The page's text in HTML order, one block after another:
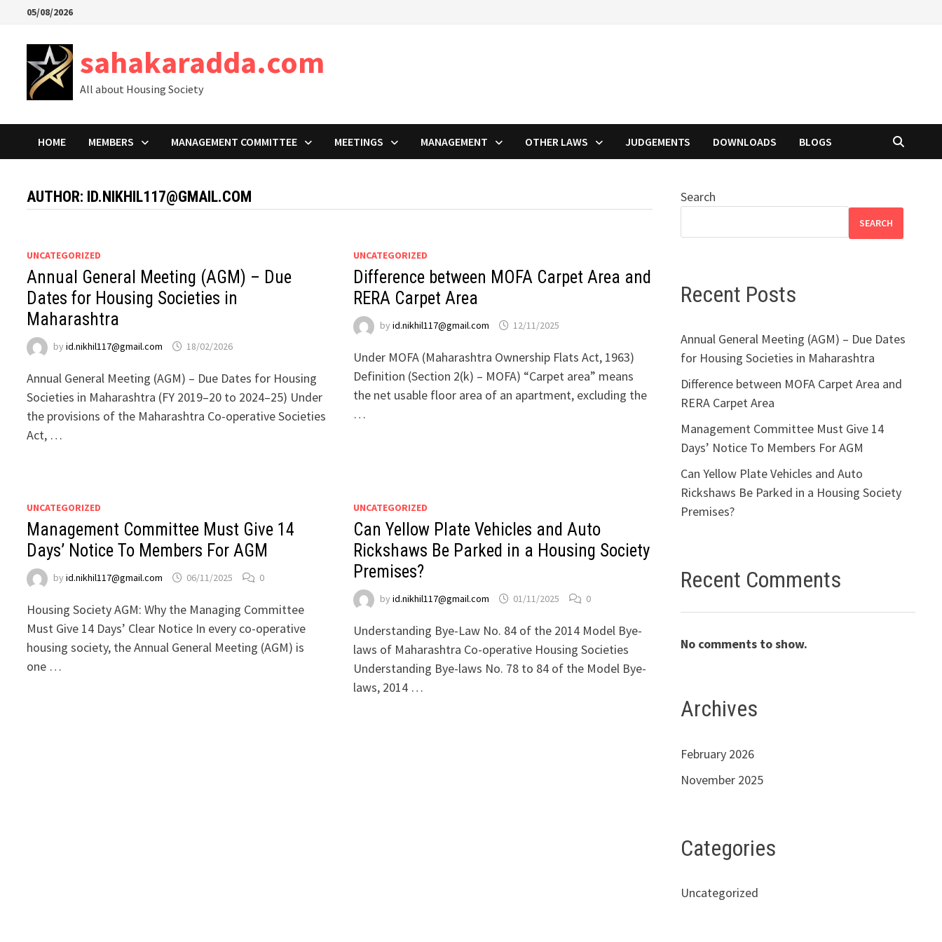
content
05/08/2026
sahakaradda.com
All about Housing Society
HOME MEMBERS MANAGEMENT COMMITTEE MEETINGS MANAGEMENT OTHER LAWS JUDGEMENTS DOWNLOADS BLOGS
AUTHOR: ID.NIKHIL117@GMAIL.COM
UNCATEGORIZED
Annual General Meeting (AGM) – Due
Dates for Housing Societies in
Maharashtra
byid.nikhil117@gmail.com 18/02/2026
Annual General Meeting (AGM) – Due Dates for Housing
Societies in Maharashtra (FY 2019–20 to 2024–25) Under
the provisions of the Maharashtra Co-operative Societies
Act, …
UNCATEGORIZED
Difference between MOFA Carpet Area and
RERA Carpet Area
by id.nikhil117@gmail.com 12/11/2025
Under MOFA (Maharashtra Ownership Flats Act, 1963)
Definition (Section 2(k) – MOFA) “Carpet area” means
the net usable floor area of an apartment, excluding the
…
UNCATEGORIZED
Management Committee Must Give 14
Days’ Notice To Members For AGM
byid.nikhil117@gmail.com 06/11/2025 0
Housing Society AGM: Why the Managing Committee
Must Give 14 Days’ Clear Notice In every co-operative
housing society, the Annual General Meeting (AGM) is
one …
UNCATEGORIZED
Can Yellow Plate Vehicles and Auto
Rickshaws Be Parked in a Housing Society
Premises?
by id.nikhil117@gmail.com 01/11/2025 0
Understanding Bye-Law No. 84 of the 2014 Model Bye-
laws of Maharashtra Co-operative Housing Societies
Understanding Bye-laws No. 78 to 84 of the Model Bye-
laws, 2014 …
Search
SEARCH
Recent Posts
Annual General Meeting (AGM) – Due Dates
for Housing Societies in Maharashtra
Difference between MOFA Carpet Area and
RERA Carpet Area
Management Committee Must Give 14
Days’ Notice To Members For AGM
Can Yellow Plate Vehicles and Auto
Rickshaws Be Parked in a Housing Society
Premises?
Recent Comments
No comments to show.
Archives
February 2026
November 2025
Categories
Uncategorized